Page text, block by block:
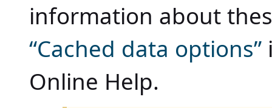
information about
“Cached data options”
Online Help.